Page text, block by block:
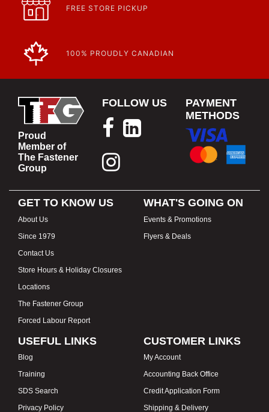
FREE STORE PICKUP
100% PROUDLY CANADIAN
Proud
Member of
The Fastener
Group
FOLLOW US
PAYMENT
METHODS
GET TO KNOW US
About Us
Since 1979
Contact Us
Store Hours & Holiday Closures
Locations
The Fastener Group
Forced Labour Report
WHAT'S GOING ON
Events & Promotions
Flyers & Deals
USEFUL LINKS
Blog
Training
SDS Search
Privacy Policy
CUSTOMER LINKS
My Account
Accounting Back Office
Credit Application Form
Shipping & Delivery